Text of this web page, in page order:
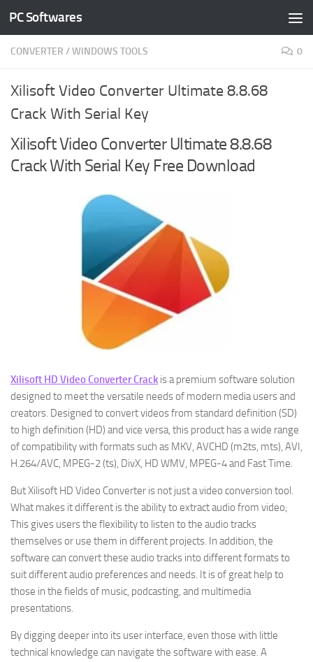
Skip to content
PC Softwares
CONVERTER /WINDOWS TOOLS 0
Xilisoft Video Converter Ultimate 8.8.68
Crack With Serial Key
Xilisoft Video Converter Ultimate 8.8.68
Crack With Serial Key Free Download
Xilisoft HD Video Converter Crack is a premium software solution
designed to meet the versatile needs of modern media users and
creators. Designed to convert videos from standard definition (SD)
to high definition (HD) and vice versa, this product has a wide range
of compatibility with formats such as MKV, AVCHD (m2ts, mts), AVI,
H.264/AVC, MPEG-2 (ts), DivX, HD WMV, MPEG-4 and Fast Time.
But Xilisoft HD Video Converter is not just a video conversion tool.
What makes it different is the ability to extract audio from video;
This gives users the flexibility to listen to the audio tracks
themselves or use them in different projects. In addition, the
software can convert these audio tracks into different formats to
suit different audio preferences and needs. It is of great help to
those in the fields of music, podcasting, and multimedia
presentations.
By digging deeper into its user interface, even those with little
technical knowledge can navigate the software with ease. A